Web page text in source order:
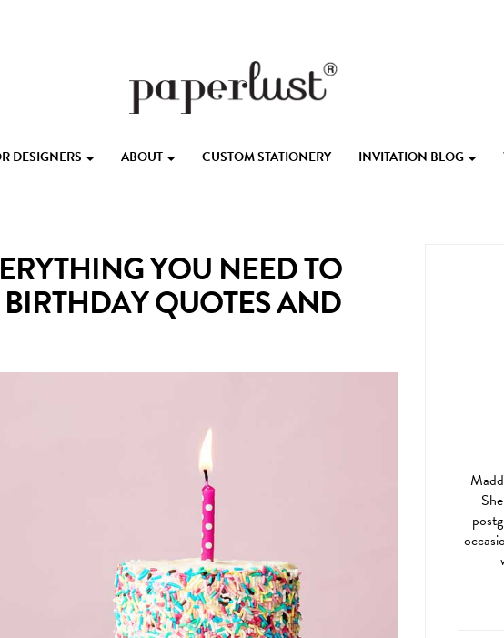
DESIGNERS ABOUT CUSTOM STATIONERY INVITATION BLOG
YOU NEED TO
QUOTES AND